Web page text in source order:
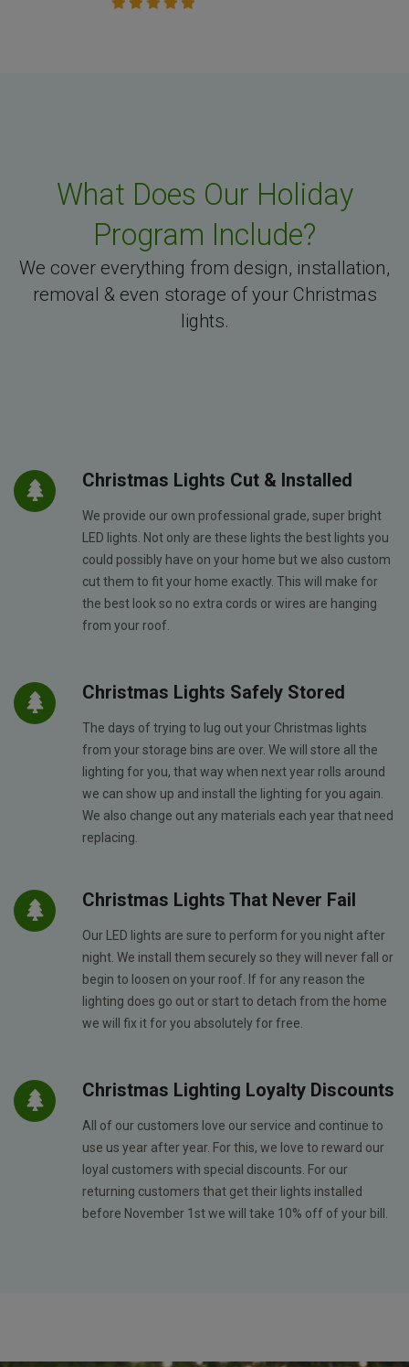
What Does Our Holiday
Program Include?
We cover everything from design, installation,
removal & even storage of your Christmas
lights.
Christmas Lights Cut & Installed
We provide our own professional grade, super bright
LED lights. Not only are these lights the best lights you
could possibly have on your home but we also custom
cut them to fit your home exactly. This will make for
the best look so no extra cords or wires are hanging
from your roof.
Christmas Lights Safely Stored
The days of trying to lug out your Christmas lights
from your storage bins are over. We will store all the
lighting for you, that way when next year rolls around
we can show up and install the lighting for you again.
We also change out any materials each year that need
replacing.
Christmas Lights That Never Fail
Our LED lights are sure to perform for you night after
night. We install them securely so they will never fall or
begin to loosen on your roof. If for any reason the
lighting does go out or start to detach from the home
we will fix it for you absolutely for free.
Christmas Lighting Loyalty Discounts
All of our customers love our service and continue to
use us year after year. For this, we love to reward our
loyal customers with special discounts. For our
returning customers that get their lights installed
before November 1st we will take 10% off of your bill.